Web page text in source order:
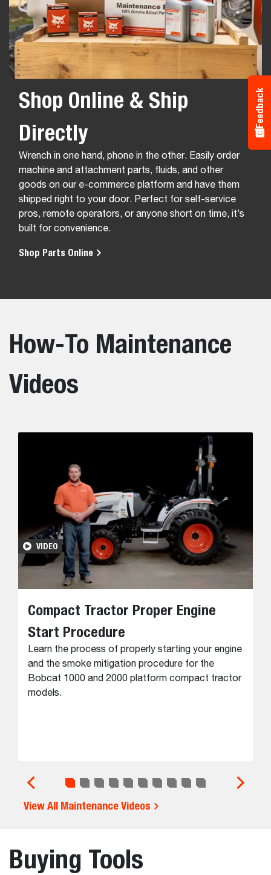
Shop Online & Ship
Directly
Wrench in one hand, phone in the other. Easily order
machine and attachment parts, fluids, and other
goods on our e-commerce platform and have them
shipped right to your door. Perfect for self-service
pros, remote operators, or anyone short on time, it’s
built for convenience.
Shop Parts Online
How-To Maintenance
Videos
VIDEO
Compact Tractor Proper Engine
Start Procedure
Learn the process of properly starting your engine
and the smoke mitigation procedure for the
Bobcat 1000 and 2000 platform compact tractor
models.
View All Maintenance Videos
Buying Tools
Feedback